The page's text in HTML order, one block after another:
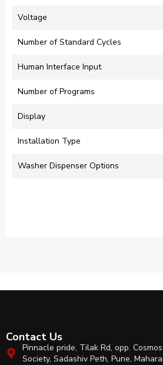
Voltage
Number of Standard Cycles
Human Interface Input
Number of Programs
Display
Installation Type
Washer Dispenser Options
Contact Us
Pinnacle pride, Tilak Rd, opp.
Society, Sadashiv Peth, Pune,